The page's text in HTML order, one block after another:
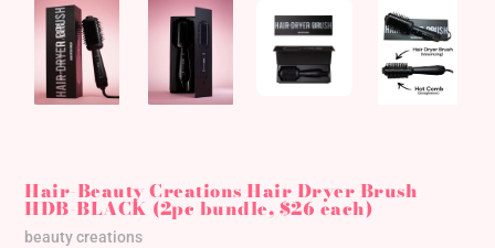
Hair-Beauty Creations Hair Dryer Brush
HDB-BLACK (2pc bundle, $26 each)
Vendor
beauty creations